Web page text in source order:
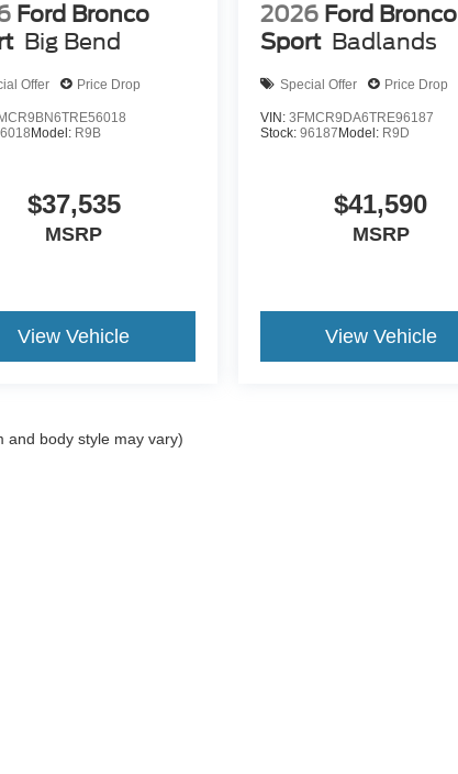
Ford Bronco
Big Bend
Offer Price Drop
Model: R9B
$37,535
MSRP
View Vehicle
2026 Ford Bronco
Sport Badlands
Special Offer Price Drop
VIN: 3FMCR9DA6TRE96187
Stock: 96187 Model: R9D
$41,590
MSRP
View Vehicle
and body style may vary)